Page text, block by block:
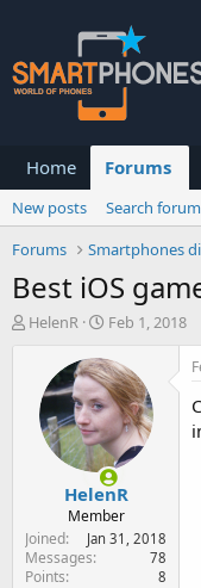
Home Forums
New posts
Search
Forums
Smartphones
Best iOS
T
e
r
HelenR
S
a
r
t
d
a
t
e
Feb 1, 2018
HelenR
Member
Joined
Jan 31, 2018
Messages 78
Points 8